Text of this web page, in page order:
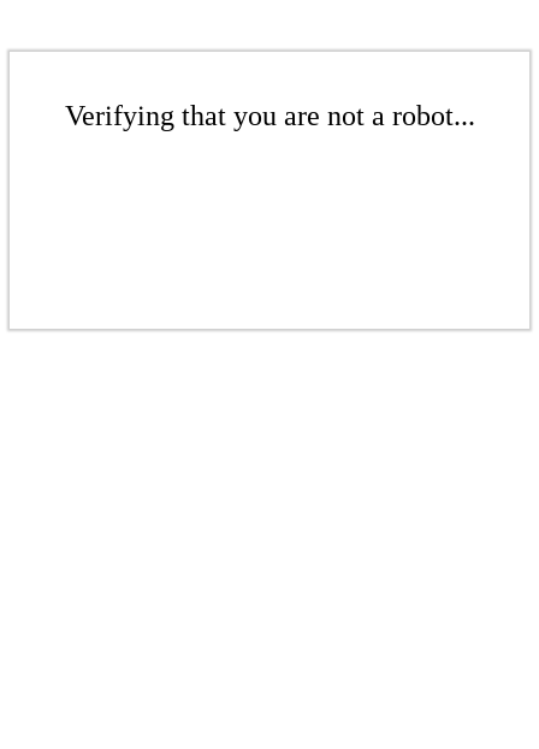
Verifying that you are not a robot...